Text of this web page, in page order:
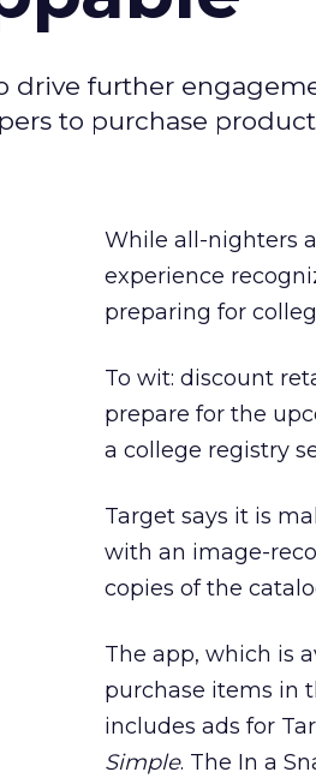
drive further
to purchase
While all-nighters
experience
preparing for
To wit: discount
prepare for the
a college registry
Target says it is
with an image-
copies of the
The app, which is
purchase items in
includes ads for
Simple. The In a